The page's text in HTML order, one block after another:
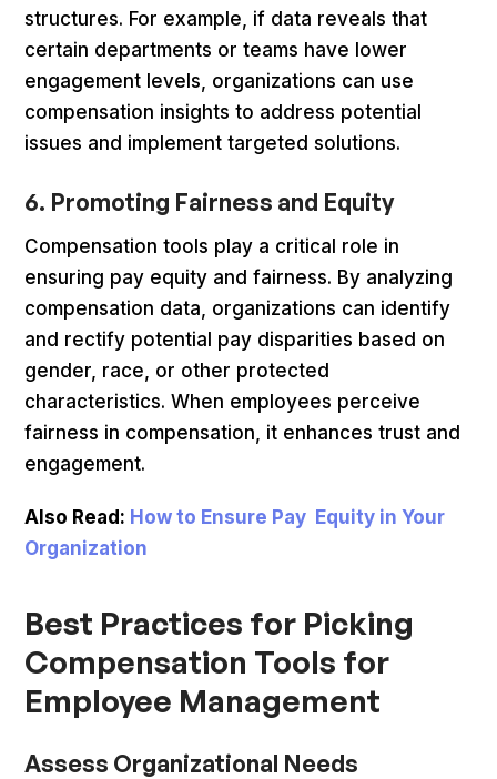
structures. For example, if data reveals that
certain departments or teams have lower
engagement levels, organizations can use
compensation insights to address potential
issues and implement targeted solutions.
6. Promoting Fairness and Equity
Compensation tools play a critical role in
ensuring pay equity and fairness. By analyzing
compensation data, organizations can identify
and rectify potential pay disparities based on
gender, race, or other protected
characteristics. When employees perceive
fairness in compensation, it enhances trust and
engagement.
Also Read: How to Ensure Pay Equity in Your
Organization
Best Practices for Picking
Compensation Tools for
Employee Management
Assess Organizational Needs